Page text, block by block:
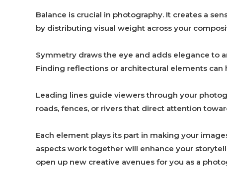
Balance is crucial in photography. It creates a
by distributing visual weight across your
Symmetry draws the eye and adds elegance to
Finding reflections or architectural elements
Leading lines guide viewers through your
roads, fences, or rivers that direct attention
Each element plays its part in making your
aspects work together will enhance your
open up new creative avenues for you as a